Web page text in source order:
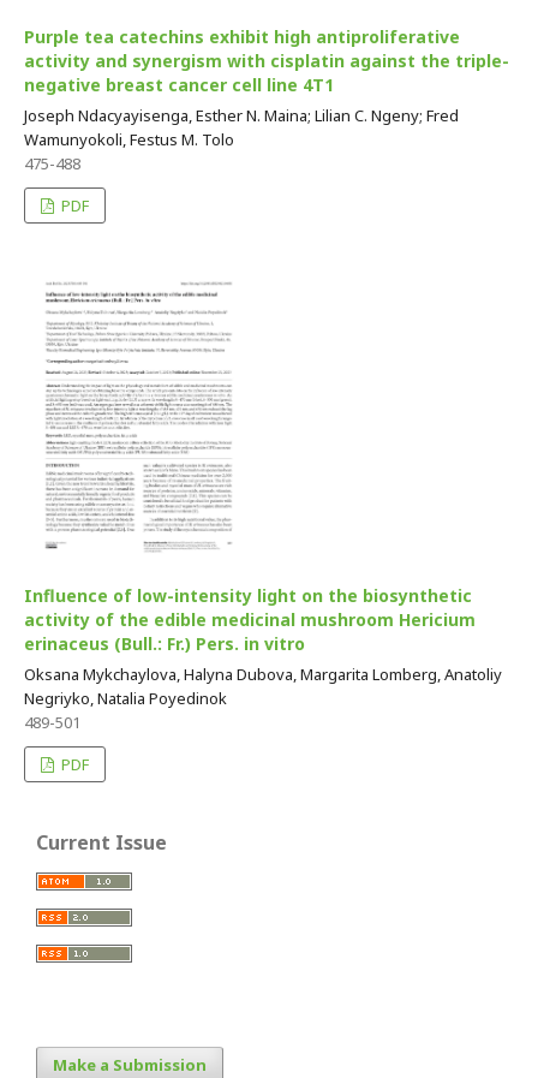
Purple tea catechins exhibit high antiproliferative
activity and synergism with cisplatin against the triple-
negative breast cancer cell line 4T1
Joseph Ndacyayisenga, Esther N. Maina; Lilian C. Ngeny; Fred
Wamunyokoli, Festus M. Tolo
475-488
PDF
Influence of low-intensity light on the biosynthetic
activity of the edible medicinal mushroom Hericium
erinaceus (Bull.: Fr.) Pers. in vitro
Oksana Mykchaylova, Halyna Dubova, Margarita Lomberg, Anatoliy
Negriyko, Natalia Poyedinok
489-501
PDF
Current Issue
Make a Submission